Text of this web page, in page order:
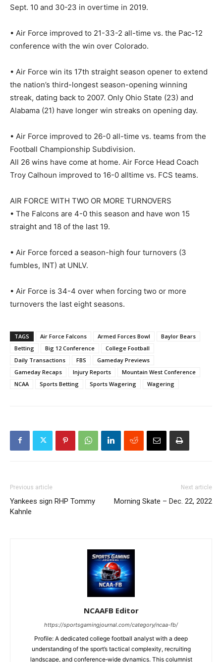
Sept. 10 and 30-23 in overtime in 2019.
• Air Force improved to 21-33-2 all-time vs. the Pac-12
conference with the win over Colorado.
• Air Force win its 17th straight season opener to extend
the nation’s third-longest season-opening winning
streak, dating back to 2007. Only Ohio State (23) and
Alabama (21) have longer win streaks on opening day.
• Air Force improved to 26-0 all-time vs. teams from the
Football Championship Subdivision.
All 26 wins have come at home. Air Force Head Coach
Troy Calhoun improved to 16-0 alltime vs. FCS teams.
AIR FORCE WITH TWO OR MORE TURNOVERS
• The Falcons are 4-0 this season and have won 15
straight and 18 of the last 19.
• Air Force forced a season-high four turnovers (3
fumbles, INT) at UNLV.
• Air Force is 34-4 over when forcing two or more
turnovers the last eight seasons.
TAGS Air Force Falcons Armed Forces Bowl
Baylor Bears
Betting
Big 12 Conference
College Football
Daily Transactions
FBS
Gameday Previews
Gameday Recaps
Injury Reports
Mountain West Conference
NCAA
Sports Betting Sports Wagering Wagering
Previous article
Yankees sign RHP Tommy
Kahnle
Next article
Morning Skate – Dec. 22, 2022
NCAAFB Editor
https://sportsgamingjournal.com/category/ncaa-fb/
Profile: A dedicated college football analyst with a deep
understanding of the sport’s tactical complexity, recruiting
landscape, and conference‑wide dynamics. This columnist